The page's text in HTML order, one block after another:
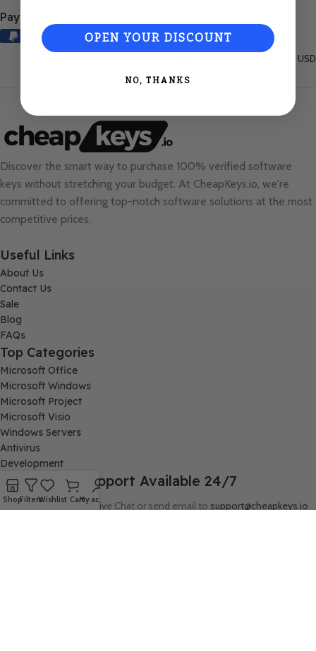
Payment Methods:
United States (English) / USD
Discover the smart way to purchase 100% verified software
keys without stretching your budget. At CheapKeys.io, we're
committed to offering top-notch software solutions at the most
competitive prices.
Useful Links
About Us
Contact Us
Sale
Blog
FAQs
Top Categories
Microsoft Office
Microsoft Windows
Microsoft Project
Microsoft Visio
Windows Servers
Antivirus
Development
Support Available 24/7
Connect with us via Live Chat or send email to support@cheapkeys.io
ShopFiltersWishlist CartMy account
OPEN YOUR DISCOUNT
NO, THANKS